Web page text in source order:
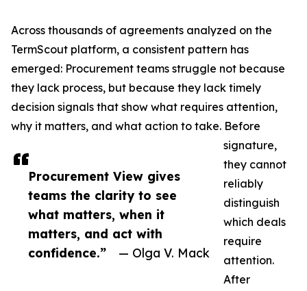
Procurement View gives
teams the clarity to see
what matters, when it
matters, and act with
confidence.”
— Olga V. Mack
Across thousands of agreements analyzed on the
TermScout platform, a consistent pattern has
emerged: Procurement teams struggle not because
they lack process, but because they lack timely
decision signals that show what requires attention,
why it matters, and what action to take. Before
signature,
they cannot
reliably
distinguish
which deals
require
attention.
After